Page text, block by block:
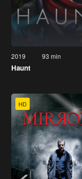
2019 93 min
Haunt
HD